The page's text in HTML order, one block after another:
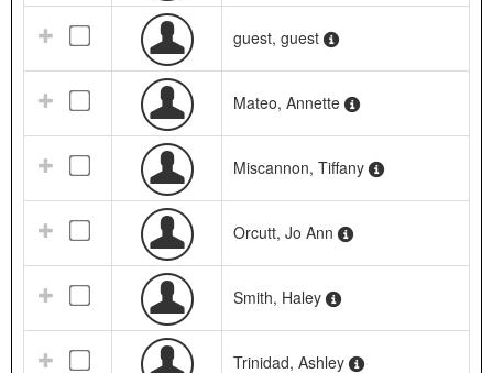
guest, guest
Mateo, Annette
Miscannon, Tiffany
Orcutt, Jo Ann
Smith, Haley
Trinidad, Ashley